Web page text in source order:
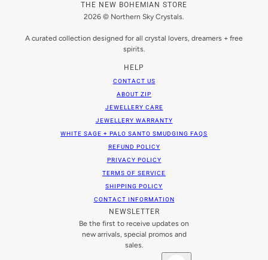
THE NEW BOHEMIAN STORE
2026 © Northern Sky Crystals.
A curated collection designed for all crystal lovers, dreamers + free
spirits.
HELP
CONTACT US
ABOUT ZIP
JEWELLERY CARE
JEWELLERY WARRANTY
WHITE SAGE + PALO SANTO SMUDGING FAQS
REFUND POLICY
PRIVACY POLICY
TERMS OF SERVICE
SHIPPING POLICY
CONTACT INFORMATION
NEWSLETTER
Be the first to receive updates on
new arrivals, special promos and
sales.